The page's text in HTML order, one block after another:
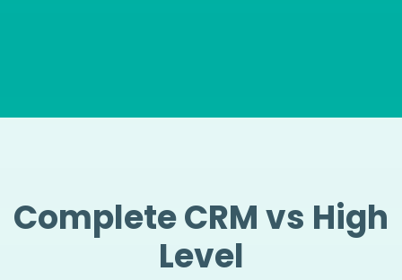
Complete CRM vs High
Level